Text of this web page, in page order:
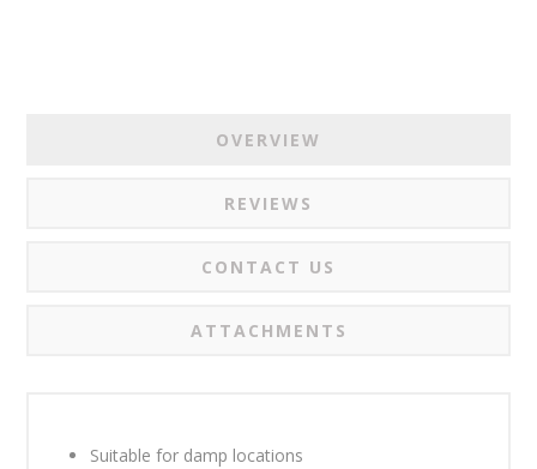
OVERVIEW
REVIEWS
CONTACT US
ATTACHMENTS
Suitable for damp locations